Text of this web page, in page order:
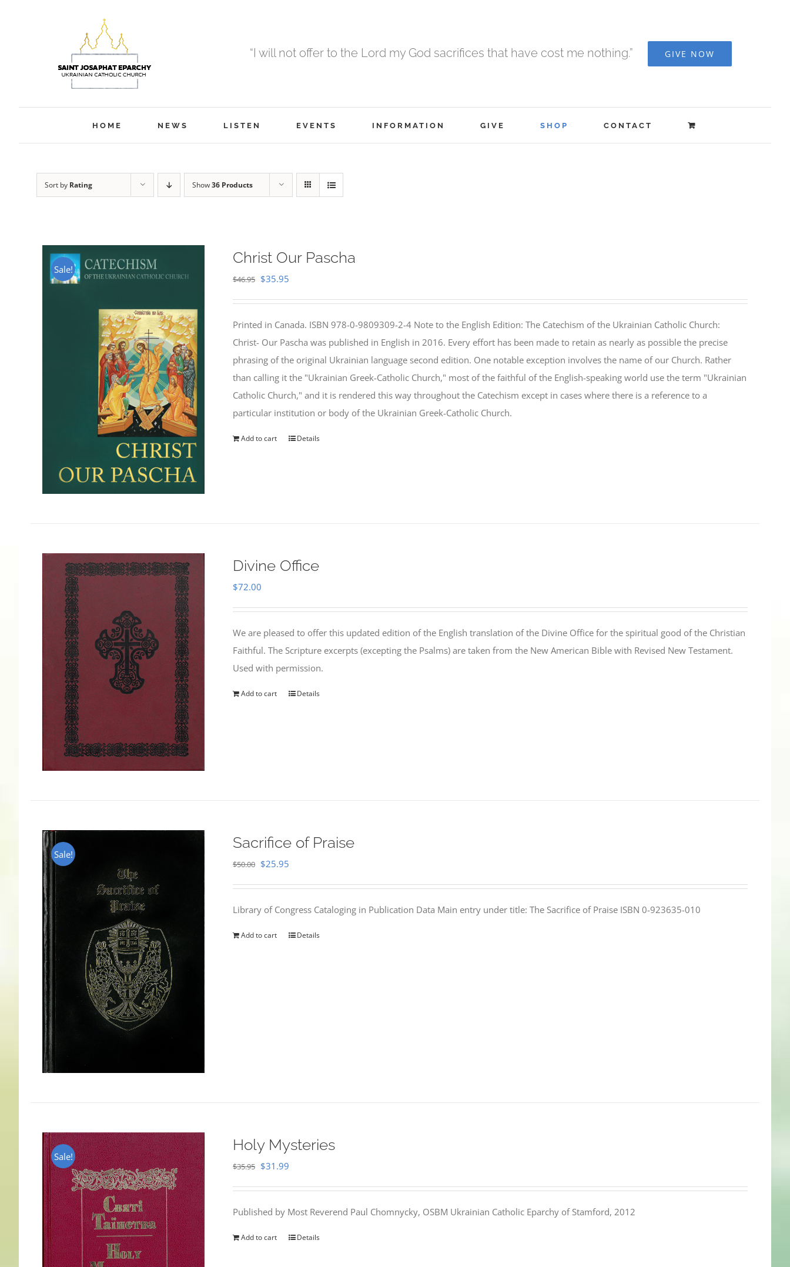
“I will not offer to the Lord my God sacrifices that have cost me nothing.” GIVE NOW
HOME NEWS LISTEN EVENTS INFORMATION GIVE SHOP CONTACT
Sort by Rating Show36 Products
Sale!
Christ Our Pascha
$46.95 Original
$46.95.
$35.95
$35.95.
Printed in Canada. ISBN 978-0-9809309-2-4 Note to the English Edition: The Catechism of the Ukrainian Catholic Church:
Christ- Our Pascha was published in English in 2016. Every effort has been made to retain as nearly as possible the precise
phrasing of the original Ukrainian language second edition. One notable exception involves the name of our Church. Rather
than calling it the "Ukrainian Greek-Catholic Church," most of the faithful of the English-speaking world use the term "Ukrainian
Catholic Church," and it is rendered this way throughout the Catechism except in cases where there is a reference to a
particular institution or body of the Ukrainian Greek-Catholic Church.
Add to cart Details
Divine Office
$72.00
We are pleased to offer this updated edition of the English translation of the Divine Office for the spiritual good of the Christian
Faithful. The Scripture excerpts (excepting the Psalms) are taken from the New American Bible with Revised New Testament.
Used with permission.
Add to cart Details
Sale!
Sacrifice of Praise
$50.00 Original
$50.00.
$25.95
$25.95.
Library of Congress Cataloging in Publication Data Main entry under title: The Sacrifice of Praise ISBN 0-923635-010
Add to cart Details
Sale!
Holy Mysteries
$35.95 Original
$35.95.
$31.99
$31.99.
Published by Most Reverend Paul Chomnycky, OSBM Ukrainian Catholic Eparchy of Stamford, 2012
Add to cart Details